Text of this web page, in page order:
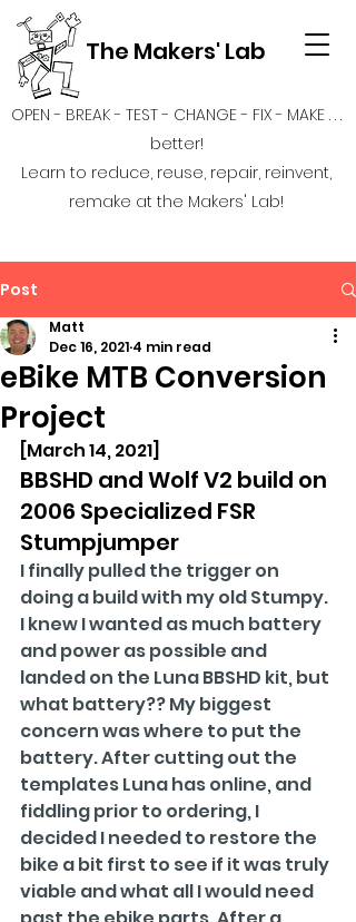
The Makers' Lab
OPEN - BREAK - TEST - CHANGE - FIX - MAKE . . .
better!
Learn to reduce, reuse, repair, reinvent,
remake at the Makers' Lab!
Post
eBike MTB Conversion
Project
Matt
Dec 16, 2021 4 min read
[March 14, 2021]
BBSHD and Wolf V2 build on
2006 Specialized FSR
Stumpjumper
I finally pulled the trigger on
doing a build with my old Stumpy.
I knew I wanted as much battery
and power as possible and
landed on the Luna BBSHD kit, but
what battery?? My biggest
concern was where to put the
battery. After cutting out the
templates Luna has online, and
fiddling prior to ordering, I
decided I needed to restore the
bike a bit first to see if it was truly
viable and what all I would need